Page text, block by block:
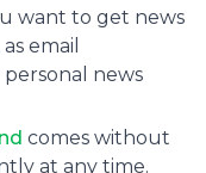
want to get news
as email
personal news
comes without
at any time.